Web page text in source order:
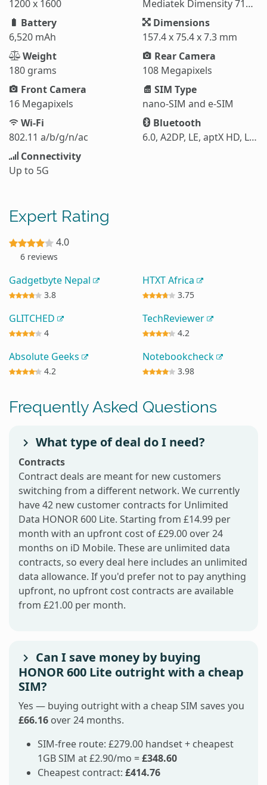
1200 x 1600
Mediatek Dimensity 7100 Elite (6 nm)
Battery
6,520 mAh
Dimensions
157.4 x 75.4 x 7.3 mm
Weight
180 grams
Rear Camera
108 Megapixels
Front Camera
16 Megapixels
SIM Type
nano-SIM and e-SIM
Wi-Fi
802.11 a/b/g/n/ac
Bluetooth
6.0, A2DP, LE, aptX HD, LHDC 5
Connectivity
Up to 5G
Expert Rating
4.0
6 reviews
Gadgetbyte Nepal
3.8
HTXT Africa
3.75
GLITCHED
4
TechReviewer
4.2
Absolute Geeks
4.2
Notebookcheck
3.98
Frequently Asked Questions
What type of deal do I need?
Contracts
Contract deals are meant for new customers
switching from a different network. We currently
have 42 new customer contracts for Unlimited
Data HONOR 600 Lite. Starting from £14.99 per
month with an upfront cost of £29.00 over 24
months on iD Mobile. These are unlimited data
contracts, so every deal here includes an unlimited
data allowance. If you'd prefer not to pay anything
upfront, no upfront cost contracts are available
from £21.00 per month.
Can I save money by buying
HONOR 600 Lite outright with a cheap
SIM?
Yes — buying outright with a cheap SIM saves you
£66.16 over 24 months.
SIM-free route: £279.00 handset + cheapest
1GB SIM at £2.90/mo =£348.60
Cheapest contract: £414.76